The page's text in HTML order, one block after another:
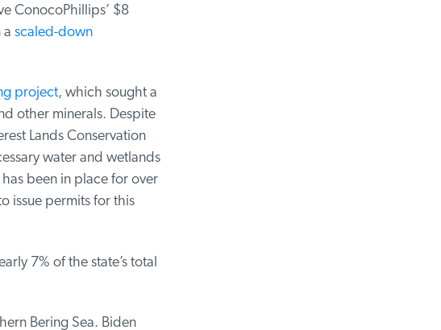
ConocoPhillips’ $8
scaled-down
project, which sought a
other minerals. Despite
Lands Conservation
water and wetlands
been in place for over
issue permits for this
7% of the state’s total
Bering Sea. Biden